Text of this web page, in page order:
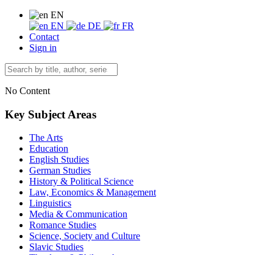
EN
EN
DE
FR
Contact
Sign in
No Content
Key Subject Areas
The Arts
Education
English Studies
German Studies
History & Political Science
Law, Economics & Management
Linguistics
Media & Communication
Romance Studies
Science, Society and Culture
Slavic Studies